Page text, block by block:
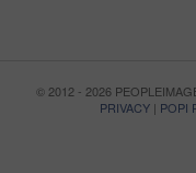
© 2012 - 2026
PRIVACY | POPI